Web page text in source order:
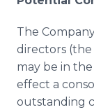
The
directors (the
may be in
effect a
outstanding